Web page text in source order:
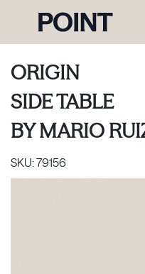
ORIGIN
SIDE TABLE
BYMARIO
SKU:79156